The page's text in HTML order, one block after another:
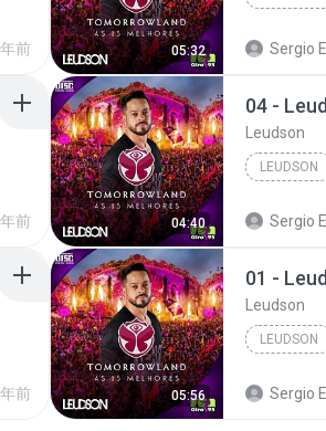
前 05:32 Sergio
前 04:40
Leudson
LEUDSON
Sergio
前 05:56
Leudson
LEUDSON
Sergio